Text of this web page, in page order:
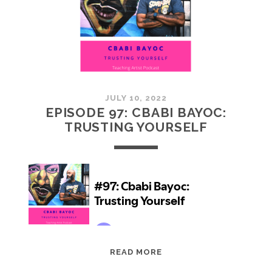
VOICE
JULY 10, 2022
EPISODE 97: CBABI BAYOC:
TRUSTING YOURSELF
READ MORE